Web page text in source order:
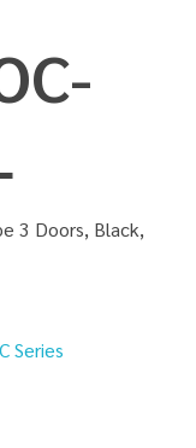
3 Doors, Black,
Series